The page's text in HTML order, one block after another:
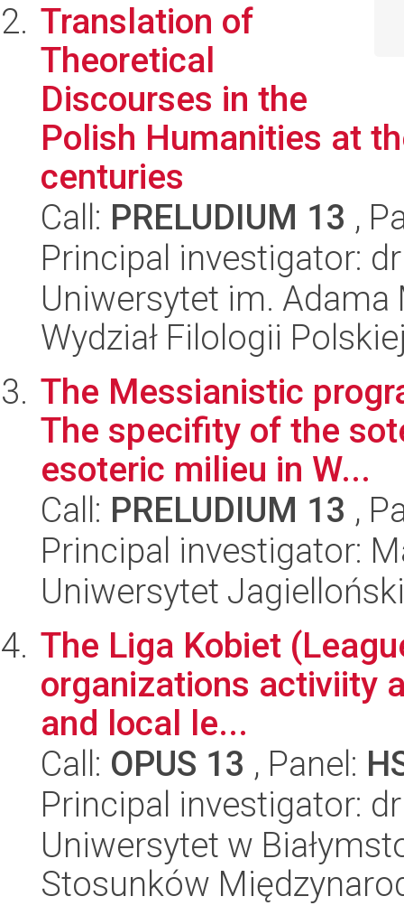
Translation of
Theoretical
Discourses in the
Polish Humanities at
centuries
Call: PRELUDIUM 13 ,
Principal investigator:
Uniwersytet im.
Wydział Filologii
The Messianistic
The specifity of the
esoteric milieu in W...
Call: PRELUDIUM 13 ,
Principal investigator:
Uniwersytet
The Liga Kobiet
organizations activiity
and local le...
Call: OPUS 13 , Panel:
Principal investigator:
Uniwersytet w
Stosunków